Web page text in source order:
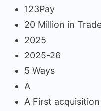
123Pay
20 Million in
2025
2025-26
5 Ways
A
A First